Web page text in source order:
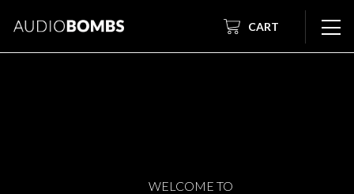
CART
WELCOME TO